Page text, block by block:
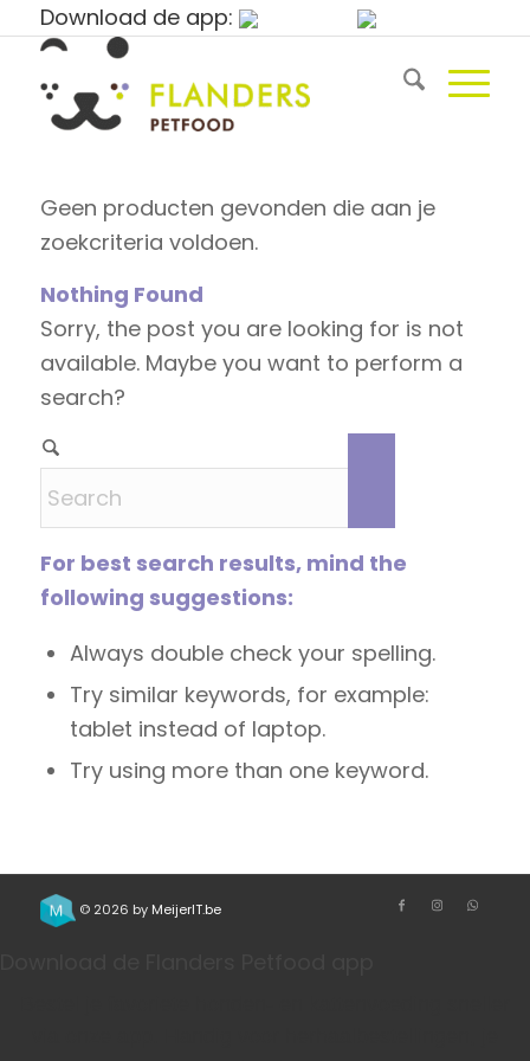
Download de app:
Geen producten gevonden die aan je
zoekcriteria voldoen.
Nothing Found
Sorry, the post you are looking for is not
available. Maybe you want to perform a
search?
For best search results, mind the
following suggestions:
Always double check your spelling.
Try similar keywords, for example:
tablet instead of laptop.
Try using more than one keyword.
© 2026 by MeijerIT.be